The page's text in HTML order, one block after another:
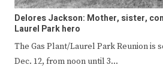
Delores Jackson: Mother, sister,
Laurel Park hero
The Gas Plant/Laurel Park Reunion is
Dec. 12, from noon until 3…